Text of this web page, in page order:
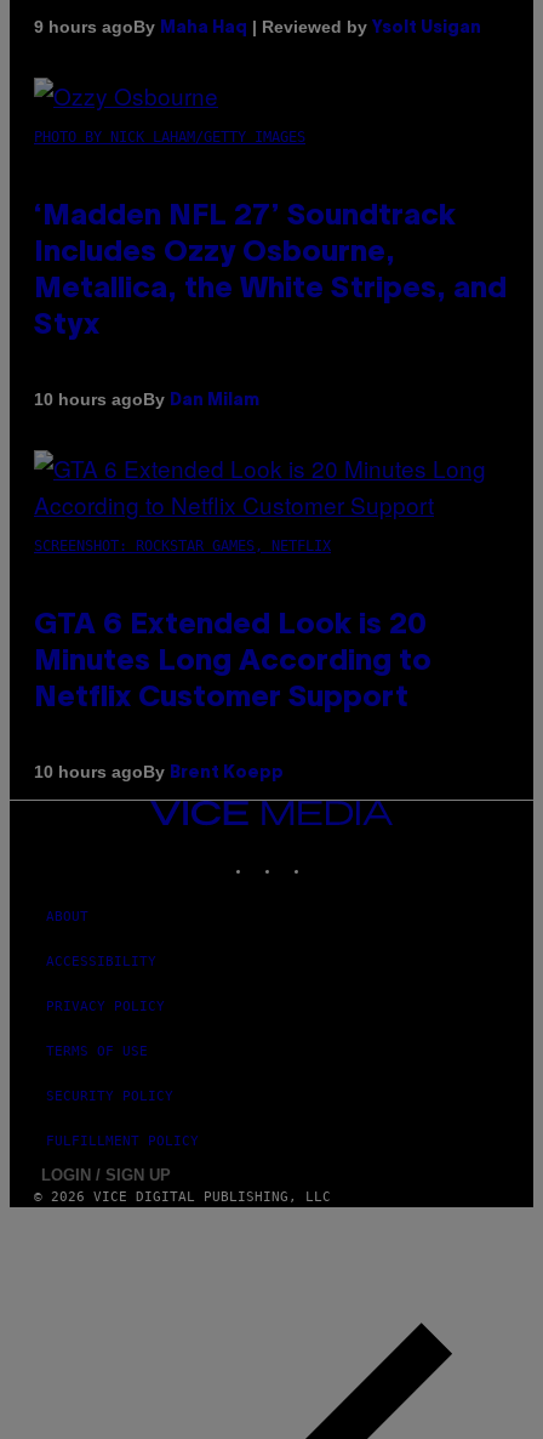
9 hours agoBy Maha Haq | Reviewed by Ysolt Usigan
PHOTO BY NICK LAHAM/GETTY IMAGES
‘Madden NFL 27’ Soundtrack
Includes Ozzy Osbourne,
Metallica, the White Stripes, and
Styx
10 hours agoBy Dan Milam
SCREENSHOT: ROCKSTAR GAMES, NETFLIX
GTA 6 Extended Look is 20
Minutes Long According to
Netflix Customer Support
10 hours agoBy Brent Koepp
VICE
MEDIA
ABOUT
ACCESSIBILITY
PRIVACY POLICY
TERMS OF USE
SECURITY POLICY
FULFILLMENT POLICY
LOGIN / SIGN UP
© 2026 VICE DIGITAL PUBLISHING, LLC